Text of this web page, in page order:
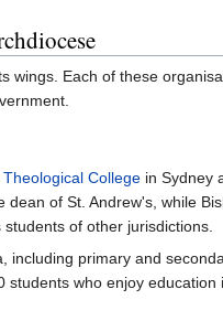
wings. Each of these
College in Sydney
of St. Andrew's, while
of other jurisdictions.
including primary and
who enjoy